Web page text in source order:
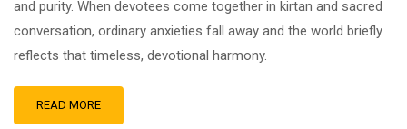
and purity. When devotees come together in kirtan and sacred
conversation, ordinary anxieties fall away and the world briefly
reflects that timeless, devotional harmony.
READ MORE